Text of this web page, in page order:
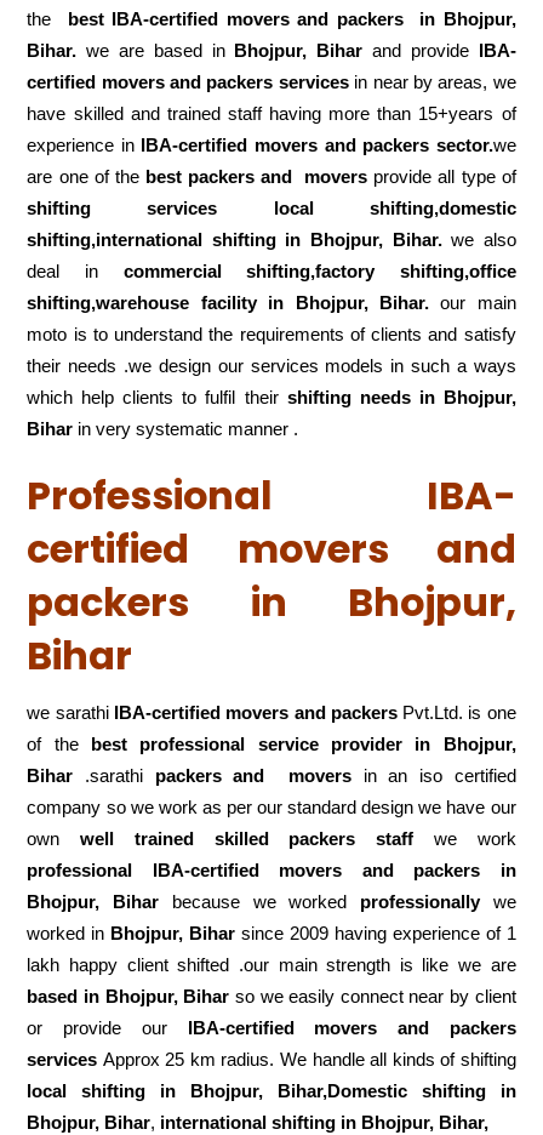
the
best IBA-certified movers and packers in Bhojpur,
Bihar.we are based in Bhojpur, Bihar and provide IBA-
certified movers and packers services in near by areas, we
have skilled and trained staff having more than 15+years of
experience in IBA-certified movers and packers sector.we
are one of the best packers and movers provide all type of
shifting services local shifting,domestic
shifting,international shifting in Bhojpur, Bihar.we also
deal in commercial shifting,factory shifting,office
shifting,warehouse facility in Bhojpur, Bihar.our main
moto is to understand the requirements of clients and satisfy
their needs .we design our services models in such a ways
which help clients to fulfil their shifting needs in Bhojpur,
Bihar in very systematic manner .
Professional IBA-
certified movers and
packers in Bhojpur,
Bihar
we sarathi IBA-certified movers and packersPvt.Ltd. is one
of thebest professional service
provider in Bhojpur,
Bihar .sarathi packers and moversin an iso certified
company so we work as per our standard design we have our
ownwell trained skilled packers staff we work
professional IBA-certified movers and packers in
Bhojpur, Bihar because we worked professionallywe
worked in Bhojpur, Bihar since 2009 having experience of 1
lakh happy client shifted .our main strength is like we are
based in Bhojpur, Bihar so we easily connect near by client
or provide our IBA-certified movers and packers
services Approx 25 km radius. We handle all kinds of shifting
local shifting in Bhojpur, Bihar,Domestic
shifting in
Bhojpur, Bihar, international shifting in Bhojpur, Bihar,